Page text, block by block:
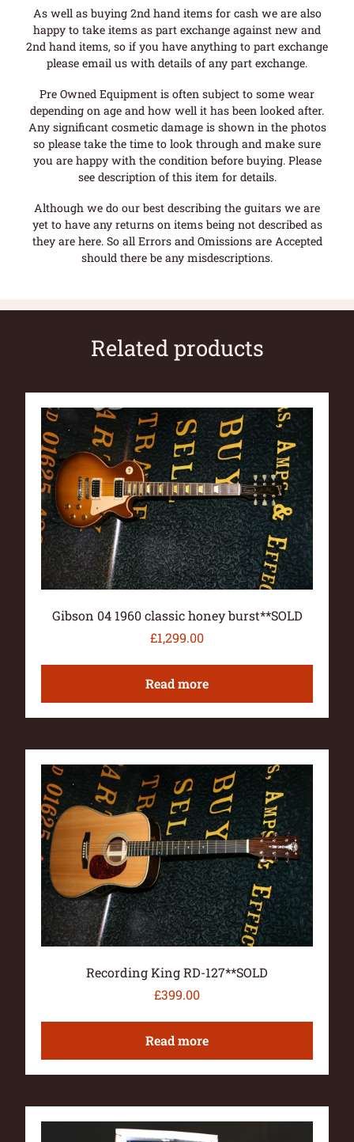
As well as buying 2nd hand items for cash we are also
happy to take items as part exchange against new and
2nd hand items, so if you have anything to part exchange
please email us with details of any part exchange.
Pre Owned Equipment is often subject to some wear
depending on age and how well it has been looked after.
Any significant cosmetic damage is shown in the photos
so please take the time to look through and make sure
you are happy with the condition before buying. Please
see description of this item for details.
Although we do our best describing the guitars we are
yet to have any returns on items being not described as
they are here. So all Errors and Omissions are Accepted
should there be any misdescriptions.
Related products
Gibson 04 1960 classic honey burst**SOLD
£1,299.00
Read more
Recording King RD-127**SOLD
£399.00
Read more